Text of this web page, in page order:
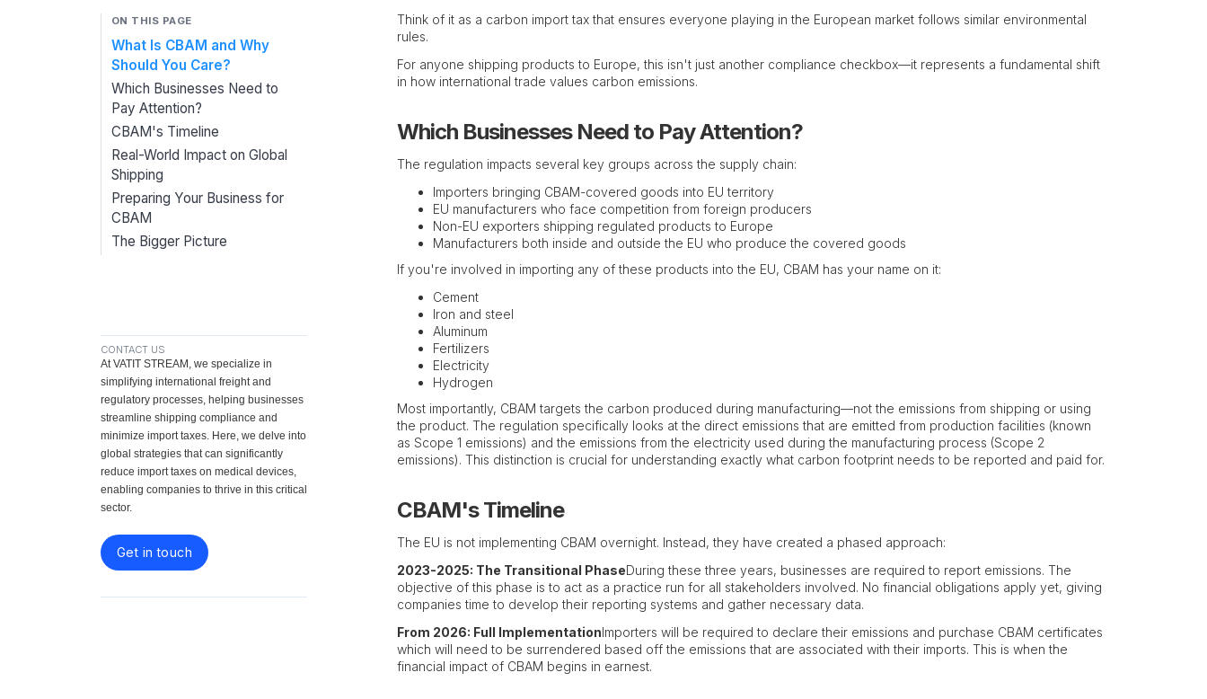
ON THIS PAGE
What Is CBAM and Why
Should You Care?
Which Businesses Need to
Pay Attention?
CBAM's Timeline
Real-World Impact on Global
Shipping
Preparing Your Business for
CBAM
The Bigger Picture
CONTACT US
At VATIT STREAM, we specialize in
simplifying international freight and
regulatory processes, helping businesses
streamline shipping compliance and
minimize import taxes. Here, we delve into
global strategies that can significantly
reduce import taxes on medical devices,
enabling companies to thrive in this critical
sector.
Get in touch
Think of it as a carbon import tax that ensures everyone playing in the European market follows similar environmental
rules.
For anyone shipping products to Europe, this isn't just another compliance checkbox—it represents a fundamental shift
in how international trade values carbon emissions.
Which Businesses Need to Pay Attention?
The regulation impacts several key groups across the supply chain:
Importers bringing CBAM-covered goods into EU territory
EU manufacturers who face competition from foreign producers
Non-EU exporters shipping regulated products to Europe
Manufacturers both inside and outside the EU who produce the covered goods
If you're involved in importing any of these products into the EU, CBAM has your name on it:
Cement
Iron and steel
Aluminum
Fertilizers
Electricity
Hydrogen
Most importantly, CBAM targets the carbon produced during manufacturing—not the emissions from shipping or using
the product. The regulation specifically looks at the direct emissions that are emitted from production facilities (known
as Scope 1 emissions) and the emissions from the electricity used during the manufacturing process (Scope 2
emissions). This distinction is crucial for understanding exactly what carbon footprint needs to be reported and paid for.
CBAM's Timeline
The EU is not implementing CBAM overnight. Instead, they have created a phased approach:
2023-2025: The Transitional PhaseDuring these three years, businesses are required to report emissions. The
objective of this phase is to act as a practice run for all stakeholders involved. No financial obligations apply yet, giving
companies time to develop their reporting systems and gather necessary data.
From 2026: Full ImplementationImporters will be required to declare their emissions and purchase CBAM certificates
which will need to be surrendered based off the emissions that are associated with their imports. This is when the
financial impact of CBAM begins in earnest.